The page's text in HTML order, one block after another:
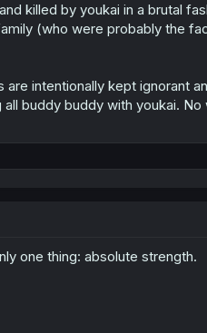
killed by youkai in a brutal
(who were probably the
intentionally kept ignorant
buddy buddy with youkai. No
one thing: absolute strength.